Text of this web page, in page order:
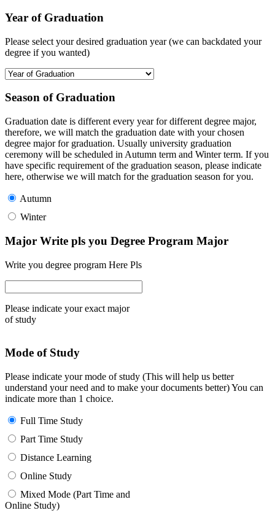
Year of Graduation
Please select your desired graduation year (we can backdated your
degree if you wanted)
Season of Graduation
Graduation date is different every year for different degree major,
therefore, we will match the graduation date with your chosen
degree major for graduation. Usually university graduation
ceremony will be scheduled in Autumn term and Winter term. If you
have specific requirement of the graduation season, please indicate
here, otherwise we will match for the graduation season for you.
Autumn
Winter
Major Write pls you Degree Program Major
Write you degree program Here Pls
Please indicate your exact major
of study
Mode of Study
Please indicate your mode of study (This will help us better
understand your need and to make your documents better) You can
indicate more than 1 choice.
Full Time Study
Part Time Study
Distance Learning
Online Study
Mixed Mode (Part Time and
Online Study)